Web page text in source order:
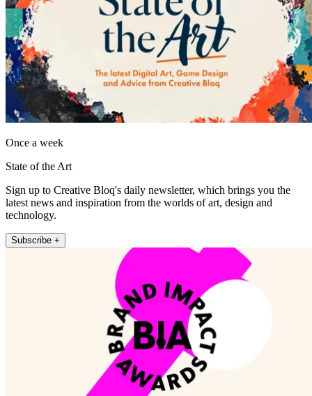
Once a week
State of the Art
Sign up to Creative Bloq's daily newsletter, which brings you the
latest news and inspiration from the worlds of art, design and
technology.
Subscribe +